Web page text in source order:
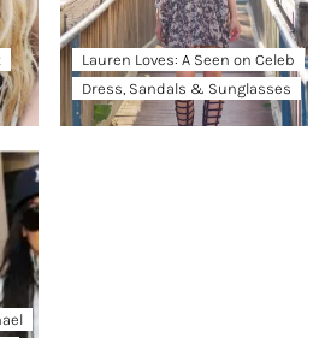
Lauren Loves: A Seen on Celeb
Dress, Sandals & Sunglasses